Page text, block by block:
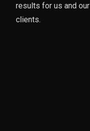
results for us and our
clients.